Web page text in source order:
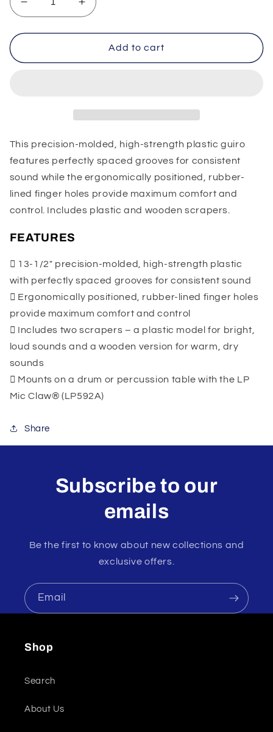
Decrease
quantity
for
Super
Increase
quantity
for
Super
Add to cart
This precision-molded, high-strength plastic guiro
features perfectly spaced grooves for consistent
sound while the ergonomically positioned, rubber-
lined finger holes provide maximum comfort and
control. Includes plastic and wooden scrapers.
FEATURES
13-1/2" precision-molded, high-strength plastic
with perfectly spaced grooves for consistent sound
Ergonomically positioned, rubber-lined finger holes
provide maximum comfort and control
Includes two scrapers – a plastic model for bright,
loud sounds and a wooden version for warm, dry
sounds
Mounts on a drum or percussion table with the LP
Mic Claw® (LP592A)
Share
Subscribe to our
emails
Be the first to know about new collections and
exclusive offers.
Email
Shop
Search
About Us